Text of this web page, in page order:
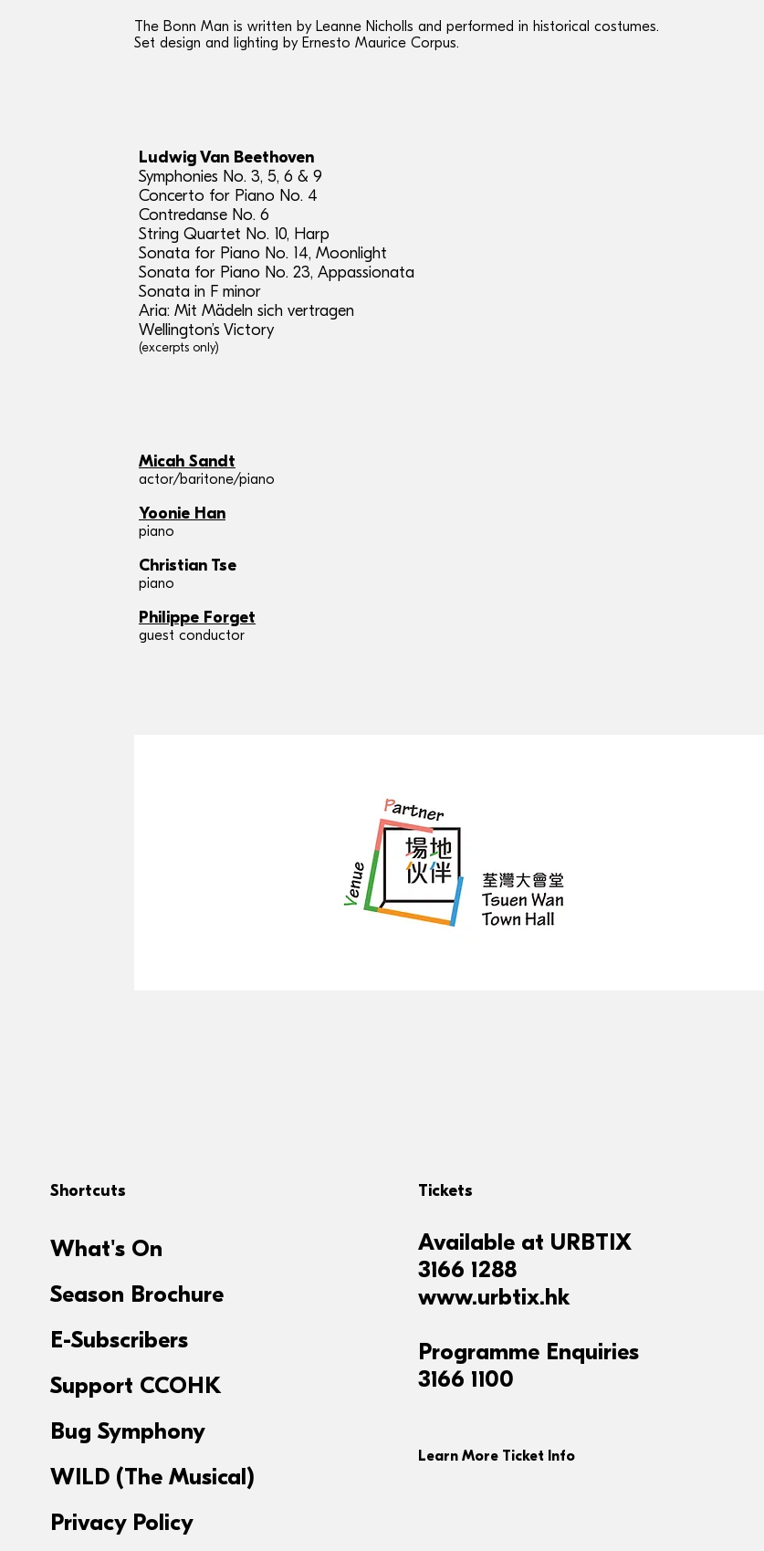
The Bonn Man is written by Leanne Nicholls and performed in historical costumes.
Set design and lighting by Ernesto Maurice Corpus.
Ludwig Van Beethoven
Symphonies No. 3, 5, 6 & 9
Concerto for Piano No. 4
Contredanse No. 6
String Quartet No. 10, Harp
Sonata for Piano No. 14, Moonlight
Sonata for Piano No. 23, Appassionata
Sonata in F minor
Aria: Mit Mädeln sich vertragen
Wellington’s Victory
(excerpts only)
Micah Sandt
actor/baritone/piano
Yoonie Han
piano
Christian Tse
piano
Philippe Forget
guest conductor
Shortcuts
What's On
Season Brochure
E-Subscribers
Support CCOHK
Bug Symphony
WILD (The Musical)
Privacy Policy
Tickets
Available at URBTIX
3166 1288
www.urbtix.hk
Programme Enquiries
3166 1100
Learn More Ticket Info